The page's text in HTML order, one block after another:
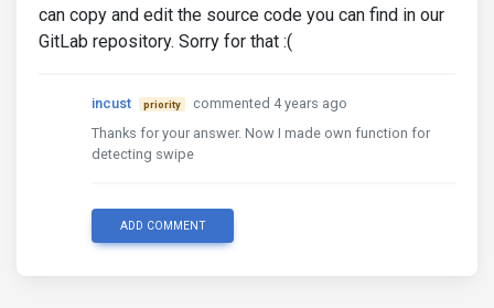
can copy and edit the source code you can find in our
GitLab repository. Sorry for that :(
incust priority
commented 4 years ago
Thanks for your answer. Now I made own function for
detecting swipe
ADD COMMENT